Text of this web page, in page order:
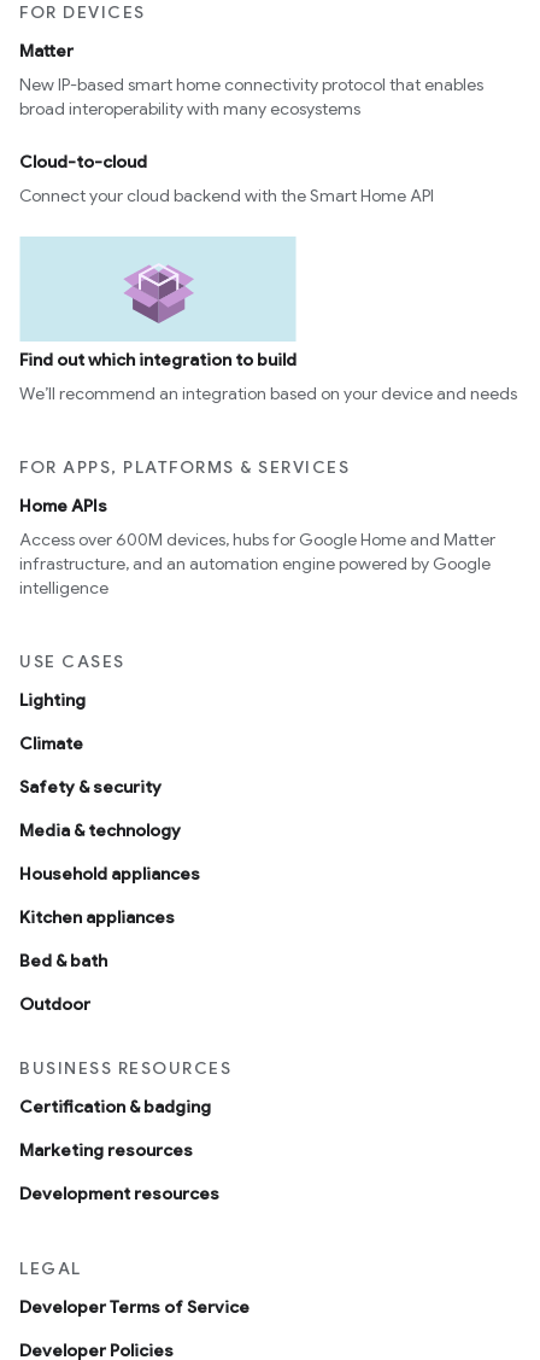
FOR DEVICES
Matter
New IP-based smart home connectivity protocol that enables
broad interoperability with many ecosystems
Cloud-to-cloud
Connect your cloud backend with the Smart Home API
Find out which integration to build
We’ll recommend an integration based on your device and needs
FOR APPS, PLATFORMS & SERVICES
Home APIs
Access over 600M devices, hubs for Google Home and Matter
infrastructure, and an automation engine powered by Google
intelligence
USE CASES
Lighting
Climate
Safety & security
Media & technology
Household appliances
Kitchen appliances
Bed & bath
Outdoor
BUSINESS RESOURCES
Certification & badging
Marketing resources
Development resources
LEGAL
Developer Terms of Service
Developer Policies